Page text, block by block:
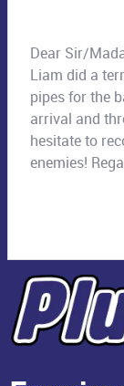
“Hot
Tai finalised
system this
the work,
points to be